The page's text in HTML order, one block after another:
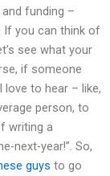
funding –
If you can think of
see what your
if someone
love to hear – like,
person, to
writing a
next-year!”. So,
guys to go